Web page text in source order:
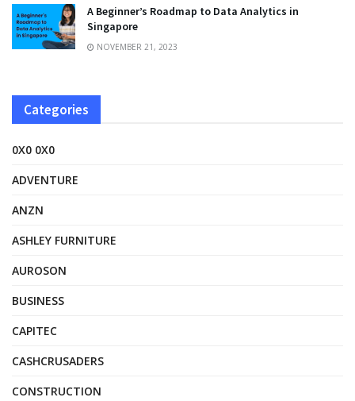
A Beginner’s Roadmap to Data Analytics in
Singapore
NOVEMBER 21, 2023
Categories
0X0 0X0
ADVENTURE
ANZN
ASHLEY FURNITURE
AUROSON
BUSINESS
CAPITEC
CASHCRUSADERS
CONSTRUCTION